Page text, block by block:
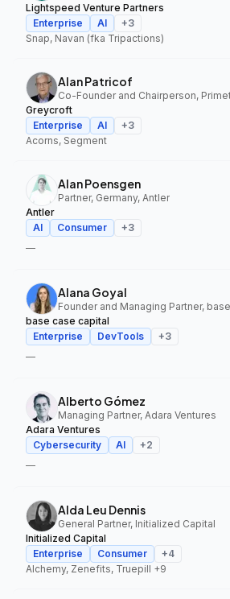
Lightspeed Venture Partners
Enterprise
AI +3
Snap, Navan (fka Tripactions)
Alan Patricof
Greycroft
Enterprise
AI +3
Acorns, Segment
Alan Poensgen
Partner, Germany, Antler
Antler
AI
Consumer +3
—
Alana Goyal
base case capital
Enterprise
DevTools +3
—
Alberto Gómez
Managing Partner, Adara Ventures
Adara Ventures
Cybersecurity
AI +2
—
Alda Leu Dennis
General Partner, Initialized Capital
Initialized Capital
Enterprise
Consumer +4
Alchemy, Zenefits, Truepill +9